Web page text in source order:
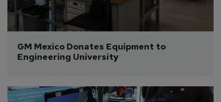
GM Mexico Donates Equipment to
Engineering University